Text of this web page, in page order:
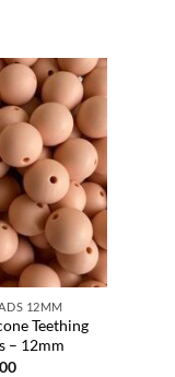
Add to
wishlist
12MM
Teething
– 12mm